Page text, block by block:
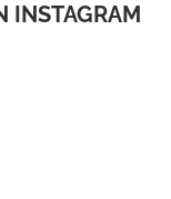
INSTAGRAM